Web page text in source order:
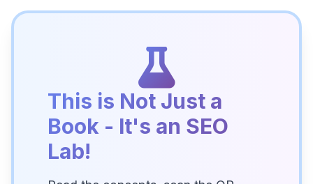
This is Not Just a
Book - It's an SEO
Lab!